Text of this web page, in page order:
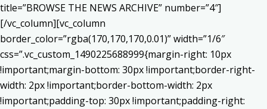
title=”BROWSE THE NEWS ARCHIVE” number=”4″]
[/vc_column][vc_column
border_color=”rgba(170,170,170,0.01)” width=”1/6″
css=”.vc_custom_1490225688999{margin-right: 10px
!important;margin-bottom: 30px !important;border-right-
width: 2px !important;border-bottom-width: 2px
!important;padding-top: 30px !important;padding-right: